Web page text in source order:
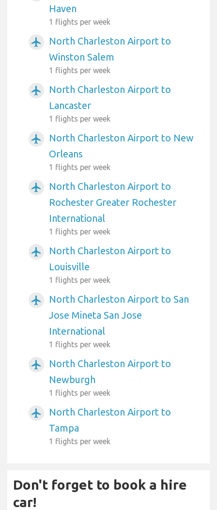
Haven
1 flights per week
airplanemode_active
North Charleston Airport to
Winston Salem
1 flights per week
airplanemode_active
North Charleston Airport to
Lancaster
1 flights per week
airplanemode_active
North Charleston Airport to New
Orleans
1 flights per week
airplanemode_active
North Charleston Airport to
Rochester Greater Rochester
International
1 flights per week
airplanemode_active
North Charleston Airport to
Louisville
1 flights per week
airplanemode_active
North Charleston Airport to San
Jose Mineta San Jose
International
1 flights per week
airplanemode_active
North Charleston Airport to
Newburgh
1 flights per week
airplanemode_active
North Charleston Airport to
Tampa
1 flights per week
Don't forget to book a hire
car!